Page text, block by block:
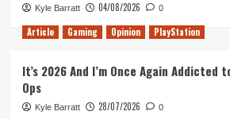
Kyle Barratt 04/08/2026 0
Article Gaming Opinion PlayStation
It’s 2026 And I’m Once Again
Ops
Kyle Barratt 28/07/2026 0